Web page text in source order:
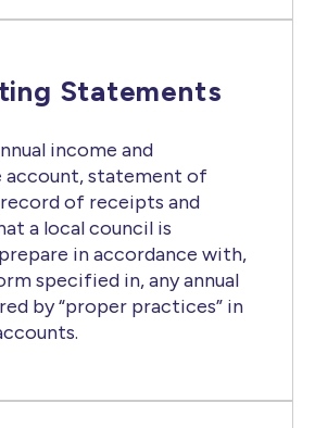
Statements
income and
account, statement of
of receipts and
a local council is
in accordance with,
specified in, any annual
by “proper practices” in